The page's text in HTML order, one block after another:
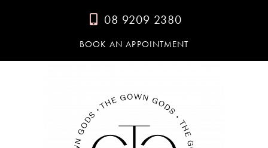
08 9209 2380
BOOK AN APPOINTMENT